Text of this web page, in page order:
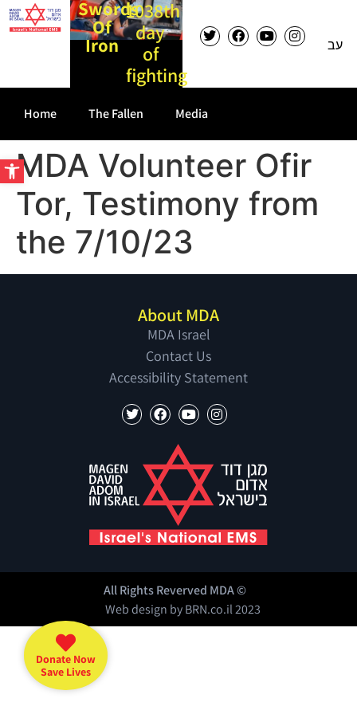
Open toolbar
Swords
Of
Iron
1038th
day
of
fighting
עב
Donate Now
Save Lives
Home The Fallen Media
MDA Volunteer Ofir
Tor, Testimony from
the 7/10/23
About MDA
MDA Israel
Contact Us
Accessibility Statement
All Rights Reverved MDA ©
Web design byBRN.co.il2023